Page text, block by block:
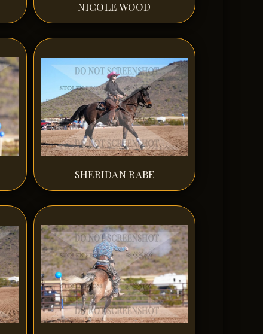
NICOLE WOOD
SHERIDAN RABE